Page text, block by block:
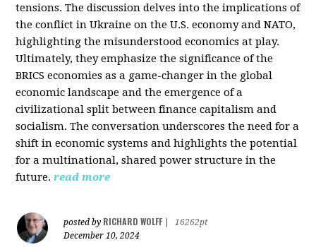
tensions. The discussion delves into the implications of
the conflict in Ukraine on the U.S. economy and NATO,
highlighting the misunderstood economics at play.
Ultimately, they emphasize the significance of the
BRICS economies as a game-changer in the global
economic landscape and the emergence of a
civilizational split between finance capitalism and
socialism. The conversation underscores the need for a
shift in economic systems and highlights the potential
for a multinational, shared power structure in the
future. read more
posted by RICHARD WOLFF
16262pt
December 10, 2024